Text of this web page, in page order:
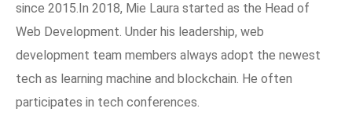
since 2015.In 2018, Mie Laura started as the Head of
Web Development. Under his leadership, web
development team members always adopt the newest
tech as learning machine and blockchain. He often
participates in tech conferences.